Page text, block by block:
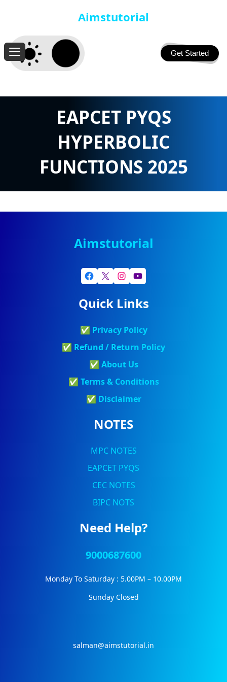
Aimstutorial
Get Started
EAPCET PYQS
HYPERBOLIC
FUNCTIONS 2025
Aimstutorial
Quick Links
✅ Privacy Policy
✅ Refund / Return Policy
✅ About Us
✅ Terms & Conditions
✅ DisclaImer
NOTES
MPC NOTES
EAPCET PYQS
CEC NOTES
BIPC NOTS
Need Help?
9000687600
Monday To Saturday : 5.00PM – 10.00PM
Sunday Closed
salman@aimstutorial.in